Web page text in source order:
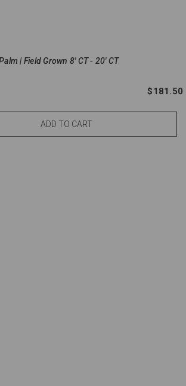
| Field Grown 8' CT - 20' CT
$181.50